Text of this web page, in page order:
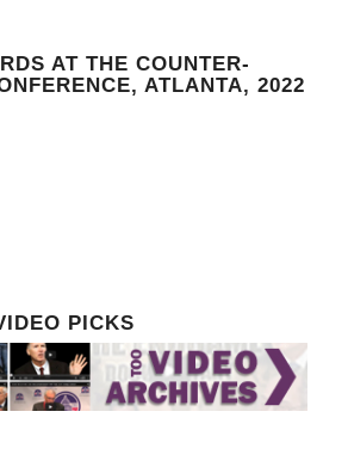
AT THE COUNTER-
ATLANTA, 2022
PICKS